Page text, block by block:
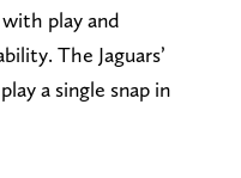
play and
The Jaguars’
a single snap in